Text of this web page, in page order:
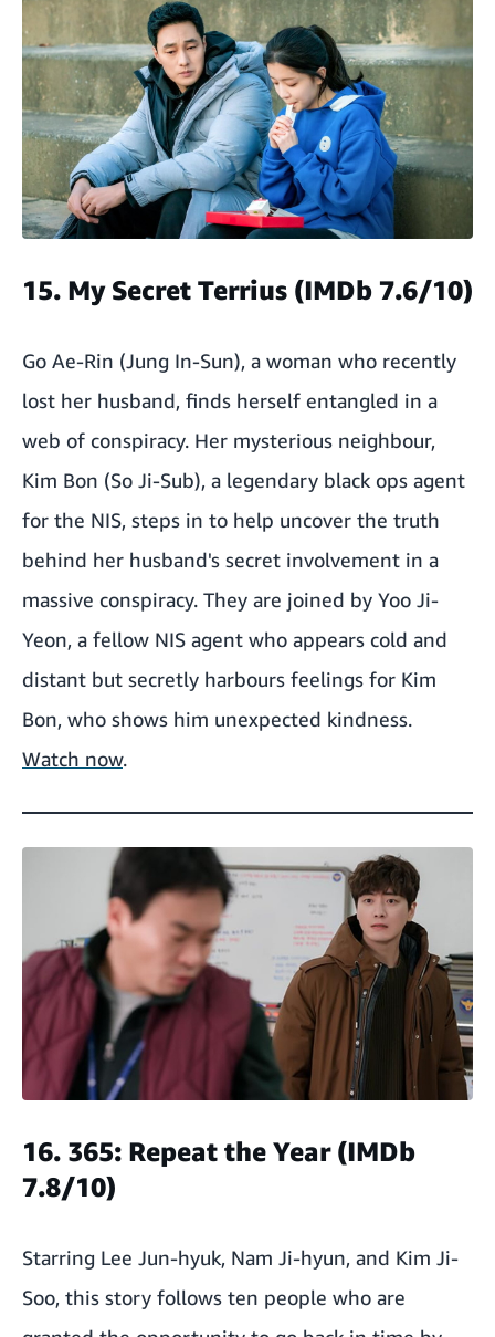
15. My Secret Terrius (IMDb 7.6/10)
Go Ae-Rin (Jung In-Sun), a woman who recently
lost her husband, finds herself entangled in a
web of conspiracy. Her mysterious neighbour,
Kim Bon (So Ji-Sub), a legendary black ops agent
for the NIS, steps in to help uncover the truth
behind her husband's secret involvement in a
massive conspiracy. They are joined by Yoo Ji-
Yeon, a fellow NIS agent who appears cold and
distant but secretly harbours feelings for Kim
Bon, who shows him unexpected kindness.
Watch now.
16. 365: Repeat the Year (IMDb
7.8/10)
Starring Lee Jun-hyuk, Nam Ji-hyun, and Kim Ji-
Soo, this story follows ten people who are